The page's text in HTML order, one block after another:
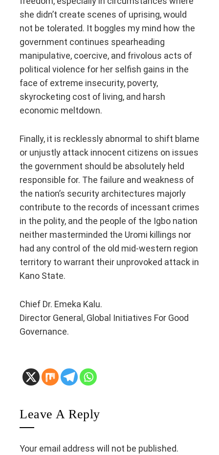
she didn’t create scenes of uprising, would
not be tolerated. It boggles my mind how the
government continues spearheading
manipulative, coercive, and frivolous acts of
political violence for her selfish gains in the
face of extreme insecurity, poverty,
skyrocketing cost of living, and harsh
economic meltdown.
Finally, it is recklessly abnormal to shift blame
or unjustly attack innocent citizens on issues
the government should be absolutely held
responsible for. The failure and weakness of
the nation’s security architectures majorly
contribute to the records of incessant crimes
in the polity, and the people of the Igbo nation
neither masterminded the Uromi killings nor
had any control of the old mid-western region
territory to warrant their unprovoked attack in
Kano State.
Chief Dr. Emeka Kalu.
Director General, Global Initiatives For Good
Governance.
Leave A Reply
Your email address will not be published.